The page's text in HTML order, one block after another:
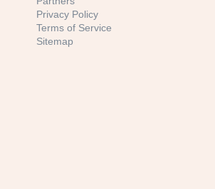
Privacy Policy
Terms of Service
Sitemap